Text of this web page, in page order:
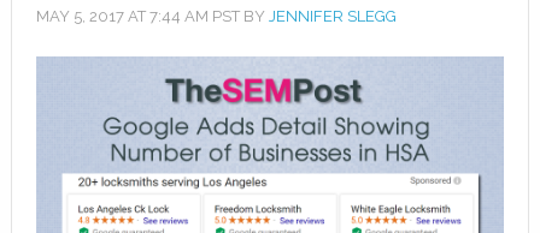
MAY 5, 2017AT 7:44 AM PST BY JENNIFER SLEGG